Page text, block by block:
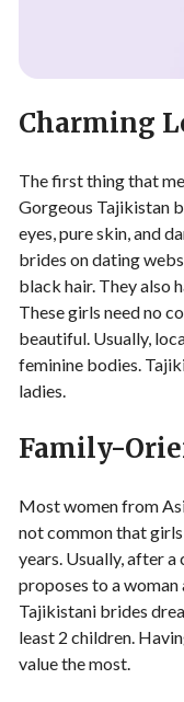
Charming
The first thing that
Gorgeous Tajikistan
eyes, pure skin, and
brides on dating
black hair. They also
These girls need no
beautiful. Usually,
feminine bodies.
ladies.
Family-
Most women from
not common that
years. Usually, after
proposes to a woman
Tajikistani brides
least 2 children.
value the most.